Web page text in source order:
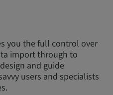
you the full control over
import through to
and guide
users and specialists